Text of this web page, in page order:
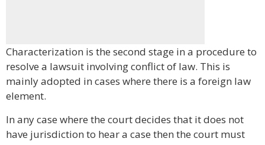
Characterization is the second stage in a procedure to
resolve a lawsuit involving conflict of law. This is
mainly adopted in cases where there is a foreign law
element.
In any case where the court decides that it does not
have jurisdiction to hear a case then the court must